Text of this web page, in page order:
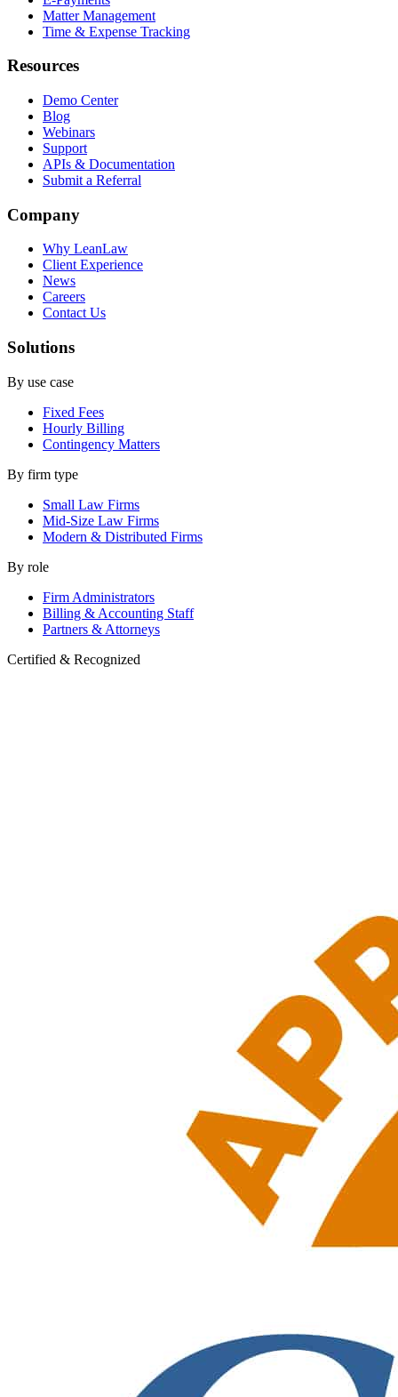
Matter Management
Time & Expense Tracking
Resources
Demo Center
Blog
Webinars
Support
APIs & Documentation
Submit a Referral
Company
Why LeanLaw
Client Experience
News
Careers
Contact Us
Solutions
By use case
Fixed Fees
Hourly Billing
Contingency Matters
By firm type
Small Law Firms
Mid-Size Law Firms
Modern & Distributed Firms
By role
Firm Administrators
Billing & Accounting Staff
Partners & Attorneys
Certified & Recognized